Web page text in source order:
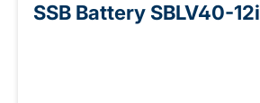
SSB Battery SBLV40-12i